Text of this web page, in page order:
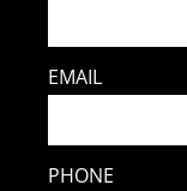
EMAIL
PHONE